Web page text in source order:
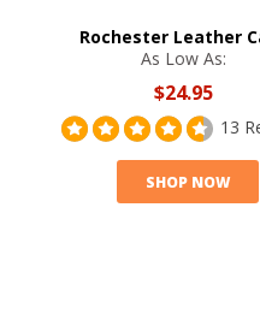
Rochester Leather
As Low As:
$24.95
13
SHOP NOW